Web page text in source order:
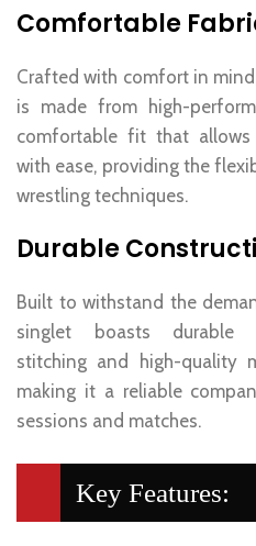
Comfortable
Crafted with comfort in
is made from high-
comfortable fit that
with ease, providing the
wrestling techniques.
Durable
Built to withstand the
singlet boasts durable
stitching and high-quality
making it a reliable
sessions and matches.
Key Features: